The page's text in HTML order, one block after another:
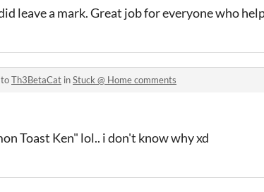
leave a mark. Great job for everyone who
toTh3BetaCat inStuck @ Home comments
Toast Ken" lol.. i don't know why xd